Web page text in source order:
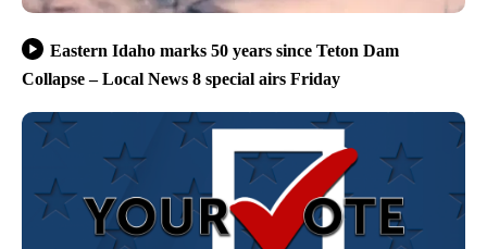
Eastern Idaho marks 50 years since Teton Dam
Collapse – Local News 8 special airs Friday